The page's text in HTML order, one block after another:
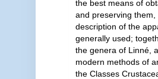
the best means of
and preserving them,
description of the
generally used;
the genera of Linné,
modern methods of
the Classes